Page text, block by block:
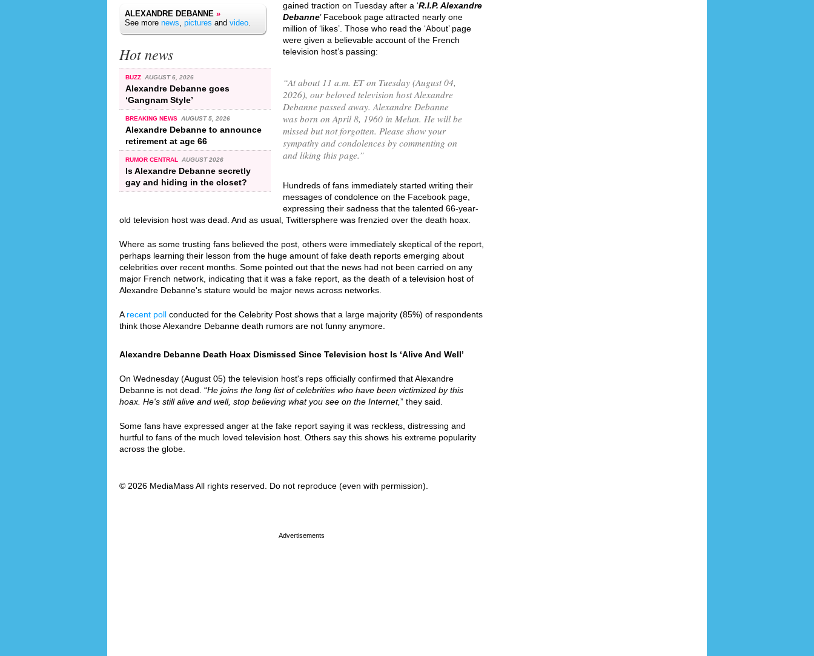
ALEXANDRE DEBANNE »
See more news, pictures and video.
Hot news
BUZZ AUGUST 6, 2026
Alexandre Debanne goes
‘Gangnam Style’
BREAKING NEWS AUGUST 5, 2026
Alexandre Debanne to announce
retirement at age 66
RUMOR CENTRAL AUGUST 2026
Is Alexandre Debanne secretly
gay and hiding in the closet?
gained traction on Tuesday after a ‘R.I.P. Alexandre
Debanne’ Facebook page attracted nearly one
million of ‘likes’. Those who read the ‘About’ page
were given a believable account of the French
television host’s passing:
“At about 11 a.m. ET on Tuesday (August 04,
2026), our beloved television host Alexandre
Debanne passed away. Alexandre Debanne
was born on April 8, 1960 in Melun. He will be
missed but not forgotten. Please show your
sympathy and condolences by commenting on
and liking this page.”
Hundreds of fans immediately started writing their
messages of condolence on the Facebook page,
expressing their sadness that the talented 66-year-
old television host was dead. And as usual, Twittersphere was frenzied over the death hoax.
Where as some trusting fans believed the post, others were immediately skeptical of the report,
perhaps learning their lesson from the huge amount of fake death reports emerging about
celebrities over recent months. Some pointed out that the news had not been carried on any
major French network, indicating that it was a fake report, as the death of a television host of
Alexandre Debanne's stature would be major news across networks.
A recent poll conducted for the Celebrity Post shows that a large majority (85%) of respondents
think those Alexandre Debanne death rumors are not funny anymore.
Alexandre Debanne Death Hoax Dismissed Since Television host Is ‘Alive And Well’
On Wednesday (August 05) the television host's reps officially confirmed that Alexandre
Debanne is not dead. “He joins the long list of celebrities who have been victimized by this
hoax. He's still alive and well, stop believing what you see on the Internet,” they said.
Some fans have expressed anger at the fake report saying it was reckless, distressing and
hurtful to fans of the much loved television host. Others say this shows his extreme popularity
across the globe.
© 2026 MediaMass All rights reserved. Do not reproduce (even with permission).